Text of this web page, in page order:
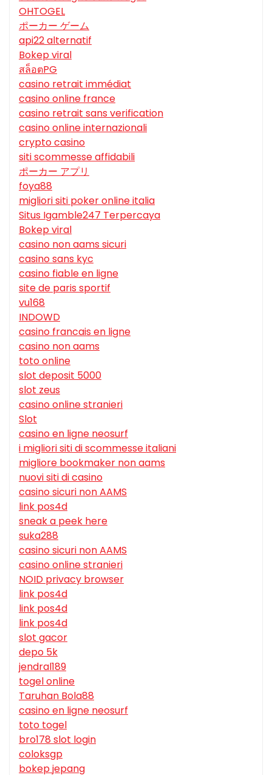
OHTOGEL
ポーカー ゲーム
api22 alternatif
Bokep viral
สล็อตPG
casino retrait immédiat
casino online france
casino retrait sans verification
casino online internazionali
crypto casino
siti scommesse affidabili
ポーカー アプリ
foya88
migliori siti poker online italia
Situs Igamble247 Terpercaya
Bokep viral
casino non aams sicuri
casino sans kyc
casino fiable en ligne
site de paris sportif
vu168
INDOWD
casino francais en ligne
casino non aams
toto online
slot deposit 5000
slot zeus
casino online stranieri
Slot
casino en ligne neosurf
i migliori siti di scommesse italiani
migliore bookmaker non aams
nuovi siti di casino
casino sicuri non AAMS
link pos4d
sneak a peek here
suka288
casino sicuri non AAMS
casino online stranieri
NOID privacy browser
link pos4d
link pos4d
link pos4d
slot gacor
depo 5k
jendral189
togel online
Taruhan Bola88
casino en ligne neosurf
toto togel
bro178 slot login
coloksgp
bokep jepang